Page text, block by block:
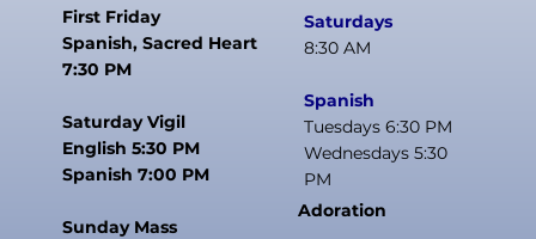
First Friday
Spanish, Sacred Heart
7:30 PM
Saturday Vigil
English 5:30 PM
Spanish 7:00 PM
Sunday Mass
Saturdays
8:30 AM
Spanish
Tuesdays 6:30 PM
Wednesdays 5:30
PM
Adoration